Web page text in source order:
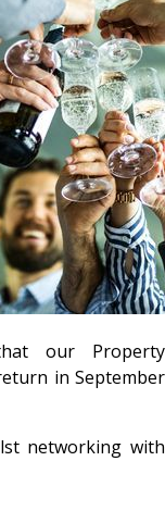
our Property
in September
networking with